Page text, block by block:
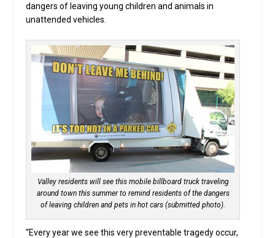
dangers of leaving young children and animals in
unattended vehicles.
Valley residents will see this mobile billboard truck traveling
around town this summer to remind residents of the dangers
of leaving children and pets in hot cars (submitted photo).
“Every year we see this very preventable tragedy occur,